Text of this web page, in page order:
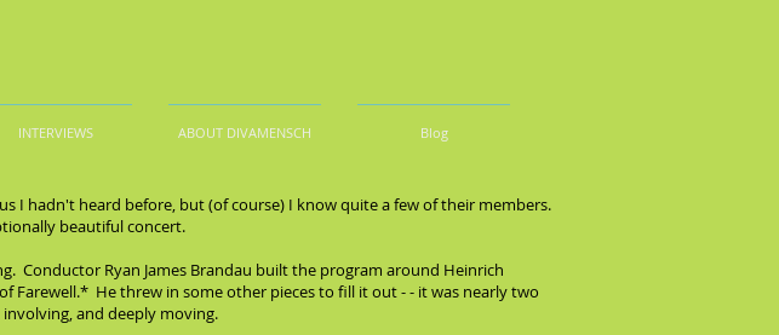
INTERVIEWS ABOUT DIVAMENSCH Blog
I hadn't heard before, but (of course) I know quite a few of their members.
beautiful concert.
Conductor Ryan James Brandau built the program around Heinrich
Farewell.* He threw in some other pieces to fill it out - - it was nearly two
and deeply moving.